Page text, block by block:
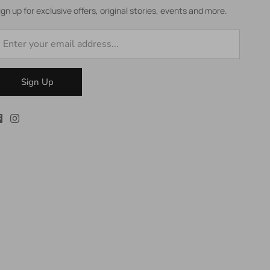
up for exclusive offers, original stories, events and more.
Sign Up